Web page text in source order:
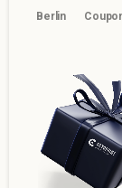
Berlin